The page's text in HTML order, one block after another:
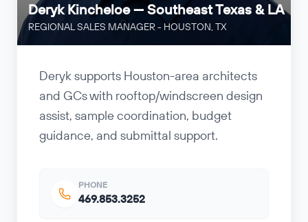
Deryk Kincheloe — Southeast Texas & LA
REGIONAL SALES MANAGER - HOUSTON, TX
Deryk supports Houston-area architects
and GCs with rooftop/windscreen design
assist, sample coordination, budget
guidance, and submittal support.
PHONE
469.853.3252